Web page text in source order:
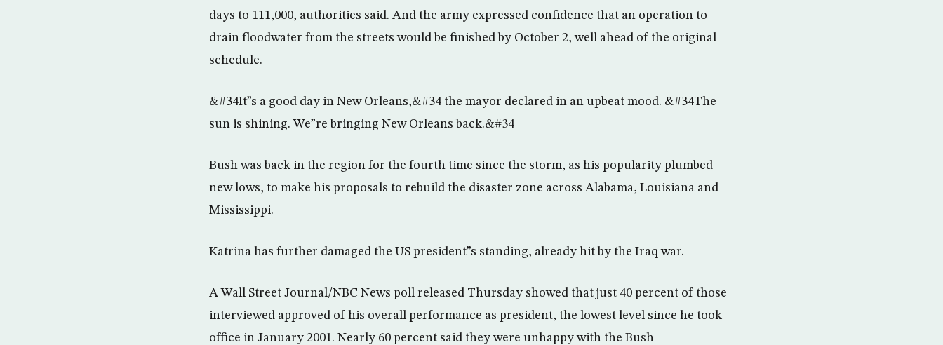
days to 111,000, authorities said. And the army expressed confidence that an operation to
drain floodwater from the streets would be finished by October 2, well ahead of the original
schedule.
&#34It”s a good day in New Orleans,&#34 the mayor declared in an upbeat mood. &#34The
sun is shining. We”re bringing New Orleans back.&#34
Bush was back in the region for the fourth time since the storm, as his popularity plumbed
new lows, to make his proposals to rebuild the disaster zone across Alabama, Louisiana and
Mississippi.
Katrina has further damaged the US president”s standing, already hit by the Iraq war.
A Wall Street Journal/NBC News poll released Thursday showed that just 40 percent of those
interviewed approved of his overall performance as president, the lowest level since he took
office in January 2001. Nearly 60 percent said they were unhappy with the Bush